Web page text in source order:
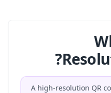
A high-resolution QR